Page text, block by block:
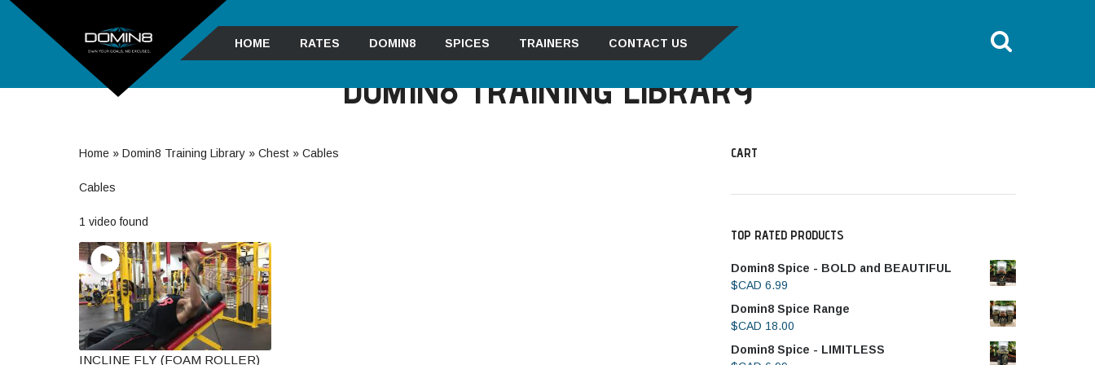
HOME RATES DOMIN8 SPICES TRAINERS CONTACT US
DOMIN8 TRAINING LIBRARY
DOMIN8 TRAINING LIBRARY
Home » Domin8 Training Library » Chest » Cables
Cables
1 video found
INCLINE FLY (FOAM ROLLER)
CART
TOP RATED PRODUCTS
Domin8 Spice - BOLD and BEAUTIFUL
$CAD 6.99
Domin8 Spice Range
$CAD 18.00
Domin8 Spice - LIMITLESS